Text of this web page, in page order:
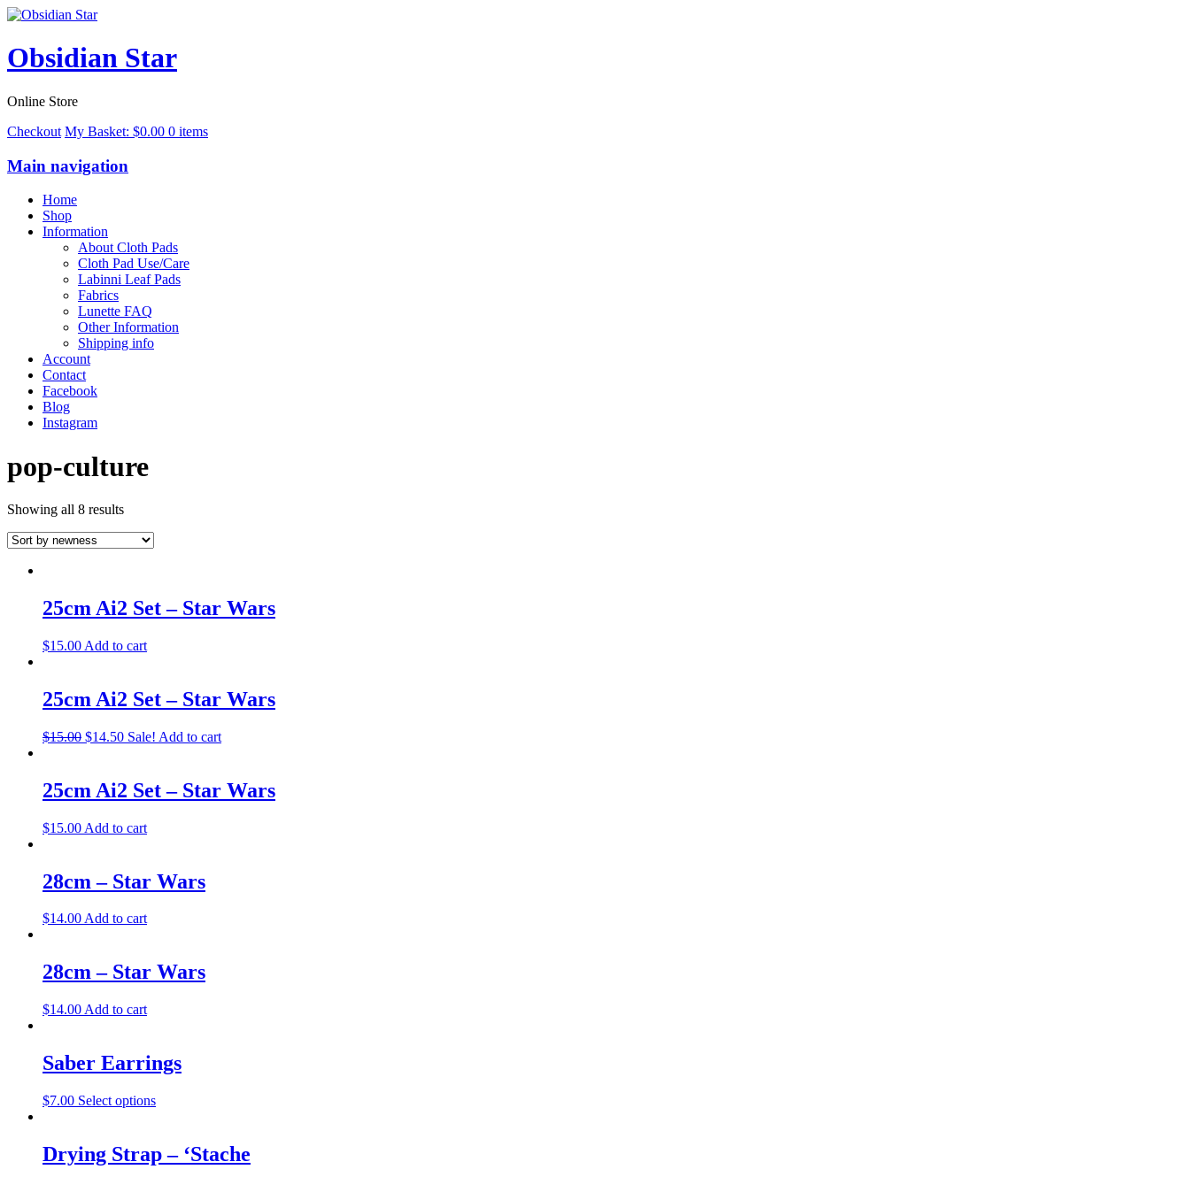
Obsidian Star
Online Store
Checkout My Basket: $0.00 0 items
Main navigation
Home
Shop
Information
About Cloth Pads
Cloth Pad Use/Care
Labinni Leaf Pads
Fabrics
Lunette FAQ
Other Information
Shipping info
Account
Contact
Facebook
Blog
Instagram
pop-culture
Showing all 8 results
25cm Ai2 Set – Star Wars
$15.00 Add to cart
25cm Ai2 Set – Star Wars
$15.00 $14.50 Sale! Add to cart
25cm Ai2 Set – Star Wars
$15.00 Add to cart
28cm – Star Wars
$14.00Add to cart
28cm – Star Wars
$14.00 Add to cart
Saber Earrings
$7.00 Select options
Drying Strap – ‘Stache